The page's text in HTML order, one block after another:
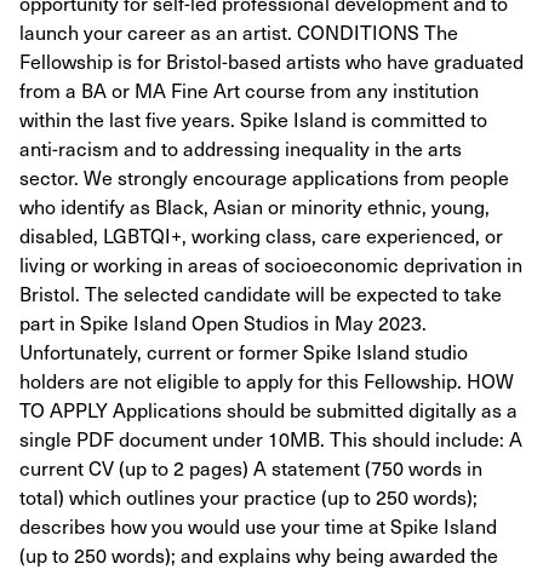
launch your career as an artist. CONDITIONS The
Fellowship is for Bristol-based artists who have graduated
from a BA or MA Fine Art course from any institution
within the last five years. Spike Island is committed to
anti-racism and to addressing inequality in the arts
sector. We strongly encourage applications from people
who identify as Black, Asian or minority ethnic, young,
disabled, LGBTQI+, working class, care experienced, or
living or working in areas of socioeconomic deprivation in
Bristol. The selected candidate will be expected to take
part in Spike Island Open Studios in May 2023.
Unfortunately, current or former Spike Island studio
holders are not eligible to apply for this Fellowship. HOW
TO APPLY Applications should be submitted digitally as a
single PDF document under 10MB. This should include: A
current CV (up to 2 pages) A statement (750 words in
total) which outlines your practice (up to 250 words);
describes how you would use your time at Spike Island
(up to 250 words); and explains why being awarded the